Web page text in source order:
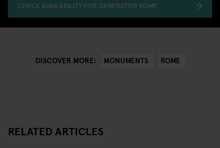
CHECK AVAILABILITY FOR GENERATOR ROME
DISCOVER MORE: MONUMENTS ROME
RELATED ARTICLES